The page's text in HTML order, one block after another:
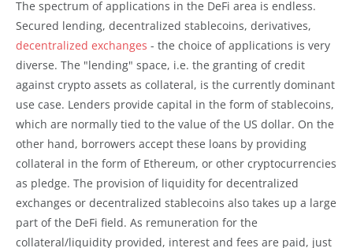
The spectrum of applications in the DeFi area is endless.
Secured lending, decentralized stablecoins, derivatives,
decentralized exchanges - the choice of applications is very
diverse. The "lending" space, i.e. the granting of credit
against crypto assets as collateral, is the currently dominant
use case. Lenders provide capital in the form of stablecoins,
which are normally tied to the value of the US dollar. On the
other hand, borrowers accept these loans by providing
collateral in the form of Ethereum, or other cryptocurrencies
as pledge. The provision of liquidity for decentralized
exchanges or decentralized stablecoins also takes up a large
part of the DeFi field. As remuneration for the
collateral/liquidity provided, interest and fees are paid, just